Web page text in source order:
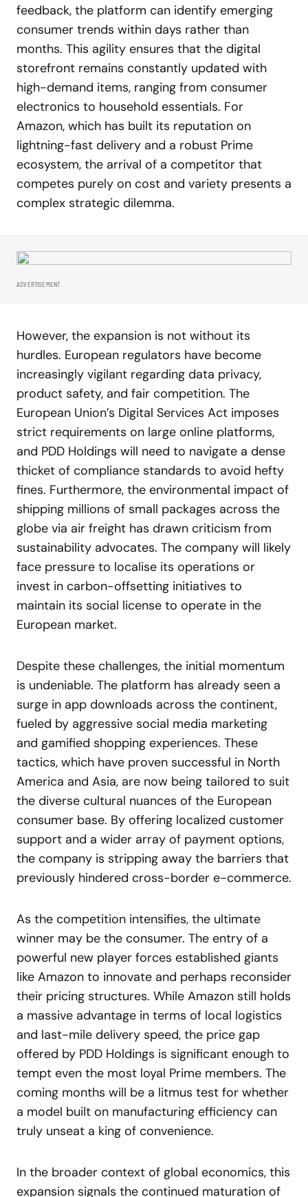
feedback, the platform can identify emerging
consumer trends within days rather than
months. This agility ensures that the digital
storefront remains constantly updated with
high-demand items, ranging from consumer
electronics to household essentials. For
Amazon, which has built its reputation on
lightning-fast delivery and a robust Prime
ecosystem, the arrival of a competitor that
competes purely on cost and variety presents a
complex strategic dilemma.
ADVERTISEMENT
However, the expansion is not without its
hurdles. European regulators have become
increasingly vigilant regarding data privacy,
product safety, and fair competition. The
European Union’s Digital Services Act imposes
strict requirements on large online platforms,
and PDD Holdings will need to navigate a dense
thicket of compliance standards to avoid hefty
fines. Furthermore, the environmental impact of
shipping millions of small packages across the
globe via air freight has drawn criticism from
sustainability advocates. The company will likely
face pressure to localise its operations or
invest in carbon-offsetting initiatives to
maintain its social license to operate in the
European market.
Despite these challenges, the initial momentum
is undeniable. The platform has already seen a
surge in app downloads across the continent,
fueled by aggressive social media marketing
and gamified shopping experiences. These
tactics, which have proven successful in North
America and Asia, are now being tailored to suit
the diverse cultural nuances of the European
consumer base. By offering localized customer
support and a wider array of payment options,
the company is stripping away the barriers that
previously hindered cross-border e-commerce.
As the competition intensifies, the ultimate
winner may be the consumer. The entry of a
powerful new player forces established giants
like Amazon to innovate and perhaps reconsider
their pricing structures. While Amazon still holds
a massive advantage in terms of local logistics
and last-mile delivery speed, the price gap
offered by PDD Holdings is significant enough to
tempt even the most loyal Prime members. The
coming months will be a litmus test for whether
a model built on manufacturing efficiency can
truly unseat a king of convenience.
In the broader context of global economics, this
expansion signals the continued maturation of